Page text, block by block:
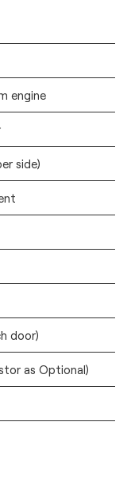
engine
side)
door)
as Optional)